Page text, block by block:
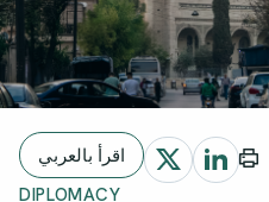
اقرأ بالعربي
DIPLOMACY